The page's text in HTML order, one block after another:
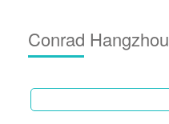
Conrad Hangzhou